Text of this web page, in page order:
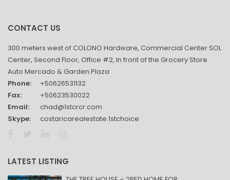
CONTACT US
300 meters west of COLONO Hardware, Commercial Center SOL
Center, Second Floor, Office #2, In front of the Grocery Store
Auto Mercado & Garden Plaza
Phone:
+50626531132
Fax:
+50623530022
Email:
chad@1stcrcr.com
Skype:
costaricarealestate.1stchoice
LATEST LISTING